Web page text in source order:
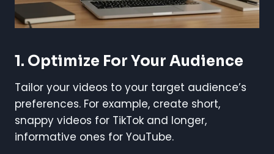
1. Optimize For Your Audience
Tailor your videos to your target audience’s
preferences. For example, create short,
snappy videos for TikTok and longer,
informative ones for YouTube.